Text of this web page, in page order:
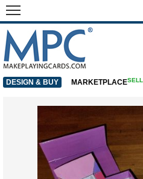
DESIGN & BUY MARKETPLACESELL